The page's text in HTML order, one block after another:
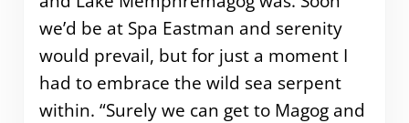
we’d be at Spa Eastman and serenity
would prevail, but for just a moment I
had to embrace the wild sea serpent
within. “Surely we can get to Magog and